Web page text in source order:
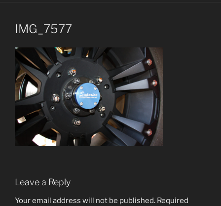
IMG_7577
Leave a Reply
Your email address will not be published. Required